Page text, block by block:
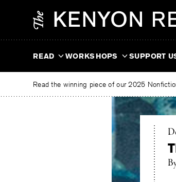
READ WORKSHOPS SUPPORT
Read the winning piece of our 2025